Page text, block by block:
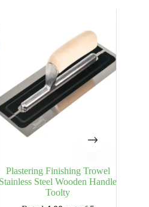
Plastering Finishing Trowel
Stainless Steel Wooden Handle
Toolty